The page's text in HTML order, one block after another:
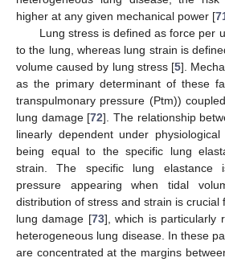
higher at any given mechanical power [
Lung stress is defined as force per
to the lung, whereas lung strain is
volume caused by lung stress [5].
as the primary determinant of these
transpulmonary pressure (Ptm))
lung damage [72]. The relationship
linearly dependent under
being equal to the specific lung
strain. The specific lung elastance
pressure appearing when tidal
distribution of stress and strain is crucial
lung damage [73], which is particularly
heterogeneous lung disease. In these
are concentrated at the margins